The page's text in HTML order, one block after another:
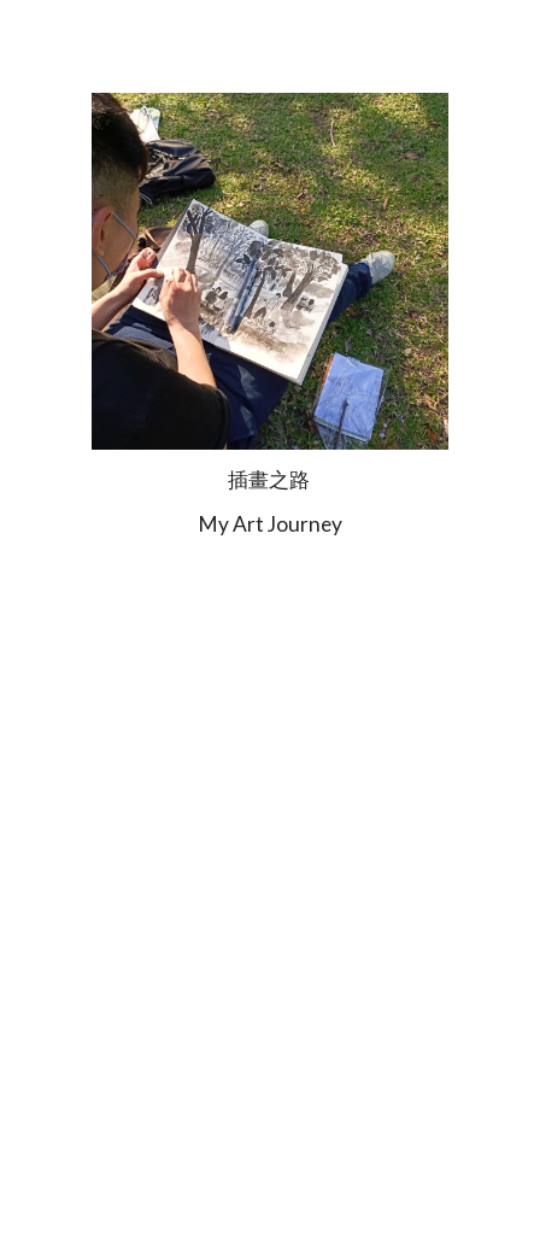
插畫之路
My Art Journey